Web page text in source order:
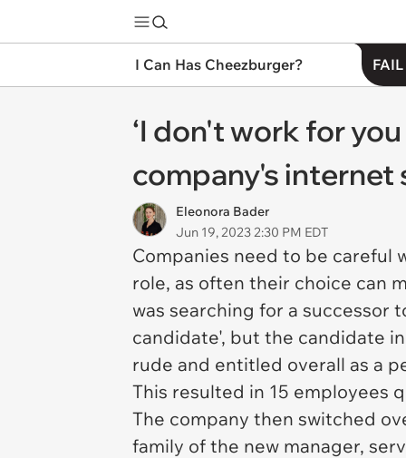
I Can Has Cheezburger?
‘I don't work for
company's internet
Eleonora Bader
Jun 19, 2023 2:30 PM EDT
Companies need to be careful
role, as often their choice can
was searching for a successor
candidate', but the candidate
rude and entitled overall as a
This resulted in 15 employees
The company then switched
family of the new manager,